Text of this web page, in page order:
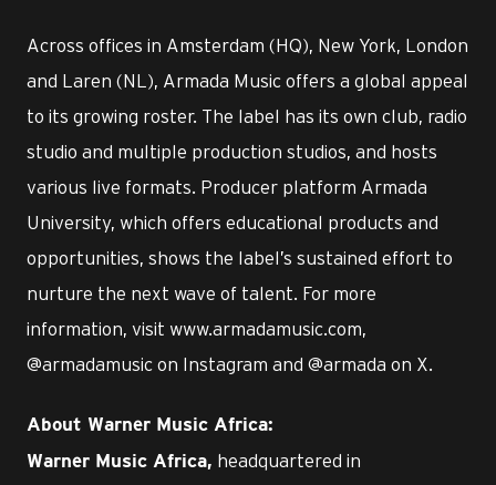
Across offices in Amsterdam (HQ), New York, London
and Laren (NL), Armada Music offers a global appeal
to its growing roster. The label has its own club, radio
studio and multiple production studios, and hosts
various live formats. Producer platform Armada
University, which offers educational products and
opportunities, shows the label’s sustained effort to
nurture the next wave of talent. For more
information, visit www.armadamusic.com,
@armadamusic on Instagram and @armada on X.
About Warner Music Africa:
Warner Music Africa, headquartered in